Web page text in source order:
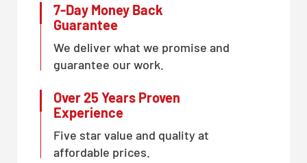
7-Day Money Back
Guarantee
We deliver what we promise and
guarantee our work.
Over 25 Years Proven
Experience
Five star value and quality at
affordable prices.